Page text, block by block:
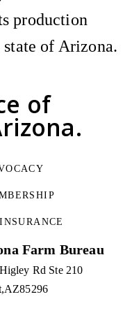
of
production
of Arizona.
Farm Bureau
Rd Ste 210
AZ85296